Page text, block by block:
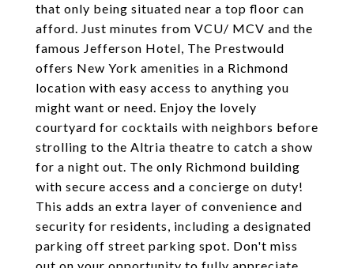
that only being situated near a top floor can
afford. Just minutes from VCU/ MCV and the
famous Jefferson Hotel, The Prestwould
offers New York amenities in a Richmond
location with easy access to anything you
might want or need. Enjoy the lovely
courtyard for cocktails with neighbors before
strolling to the Altria theatre to catch a show
for a night out. The only Richmond building
with secure access and a concierge on duty!
This adds an extra layer of convenience and
security for residents, including a designated
parking off street parking spot. Don't miss